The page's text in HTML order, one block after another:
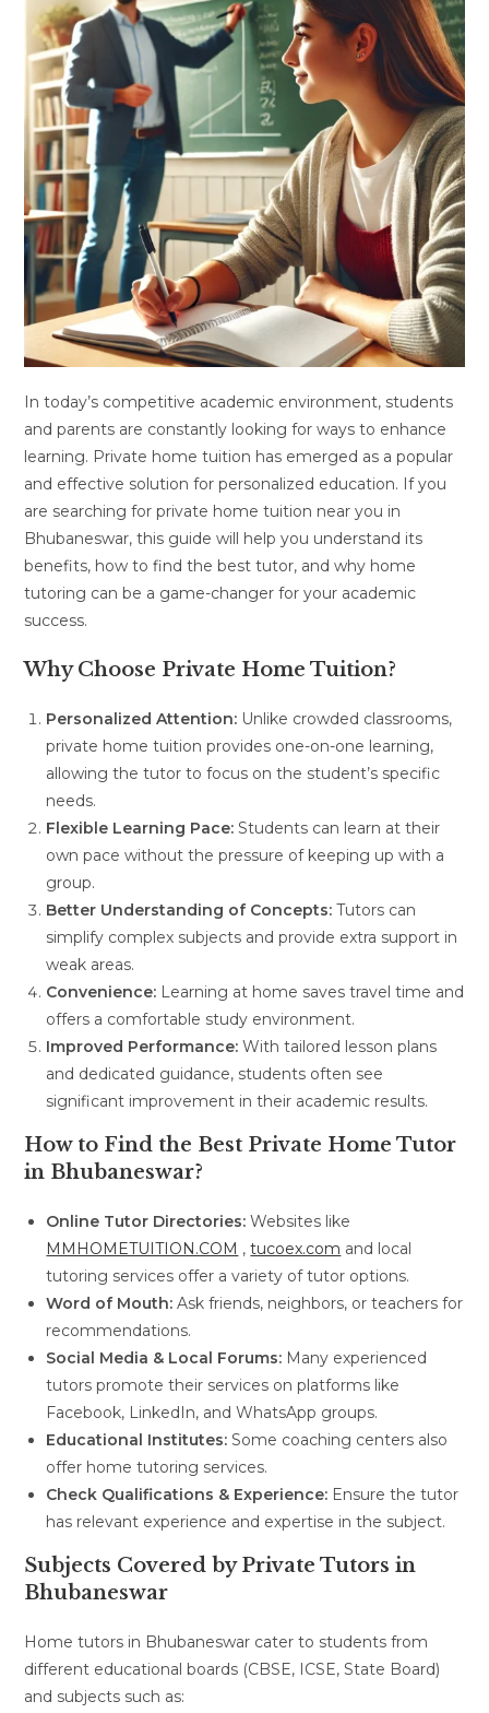
In today’s competitive academic environment, students
and parents are constantly looking for ways to enhance
learning. Private home tuition has emerged as a popular
and effective solution for personalized education. If you
are searching for private home tuition near you in
Bhubaneswar, this guide will help you understand its
benefits, how to find the best tutor, and why home
tutoring can be a game-changer for your academic
success.
Why Choose Private Home Tuition?
Personalized Attention: Unlike crowded classrooms,
private home tuition provides one-on-one learning,
allowing the tutor to focus on the student’s specific
needs.
Flexible Learning Pace: Students can learn at their
own pace without the pressure of keeping up with a
group.
Better Understanding of Concepts: Tutors can
simplify complex subjects and provide extra support in
weak areas.
Convenience: Learning at home saves travel time and
offers a comfortable study environment.
Improved Performance: With tailored lesson plans
and dedicated guidance, students often see
significant improvement in their academic results.
How to Find the Best Private Home Tutor
in Bhubaneswar?
Online Tutor Directories: Websites like
MMHOMETUITION.COM ,tucoex.com and local
tutoring services offer a variety of tutor options.
Word of Mouth: Ask friends, neighbors, or teachers for
recommendations.
Social Media & Local Forums: Many experienced
tutors promote their services on platforms like
Facebook, LinkedIn, and WhatsApp groups.
Educational Institutes: Some coaching centers also
offer home tutoring services.
Check Qualifications & Experience: Ensure the tutor
has relevant experience and expertise in the subject.
Subjects Covered by Private Tutors in
Bhubaneswar
Home tutors in Bhubaneswar cater to students from
different educational boards (CBSE, ICSE, State Board)
and subjects such as: